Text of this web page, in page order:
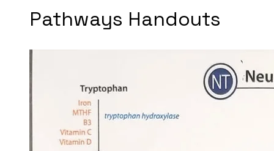
Pathways Handouts